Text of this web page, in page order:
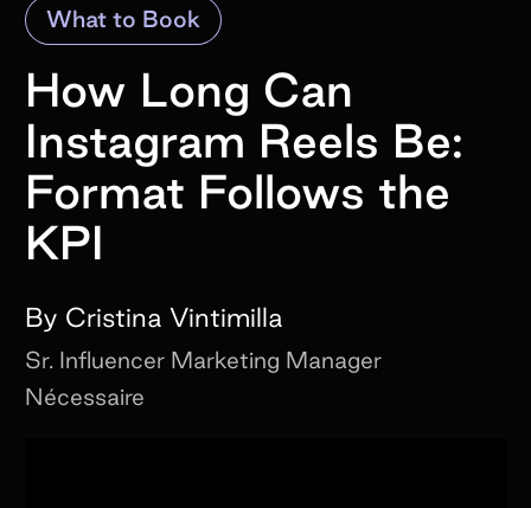
How Long Can
Instagram Reels Be:
Format Follows the
KPI
By Cristina Vintimilla
Sr. Influencer Marketing Manager
Nécessaire
What to Book